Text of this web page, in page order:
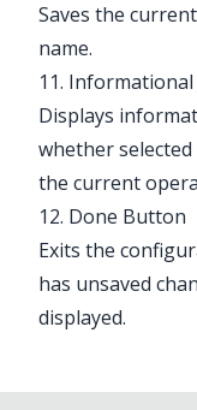
Saves the
name.
11. Informational
Displays
whether
the current
12. Done Button
Exits the
has unsaved
displayed.